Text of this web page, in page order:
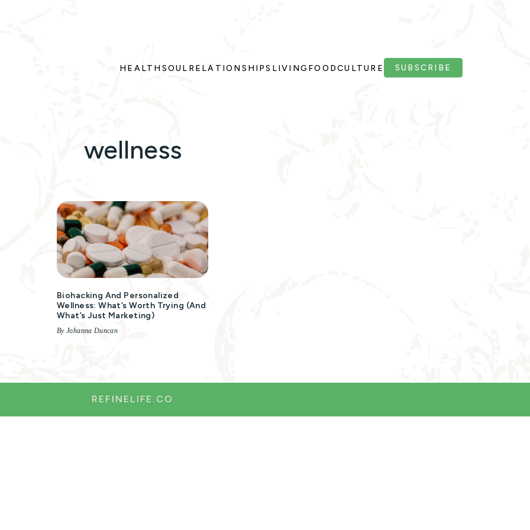
HEALTH SOUL RELATIONSHIPS LIVING FOODCULTURE SUBSCRIBE
wellness
Biohacking And Personalized
Wellness: What’s Worth Trying (and
What’s Just Marketing)
By Johanna Duncan
REFINELIFE.CO